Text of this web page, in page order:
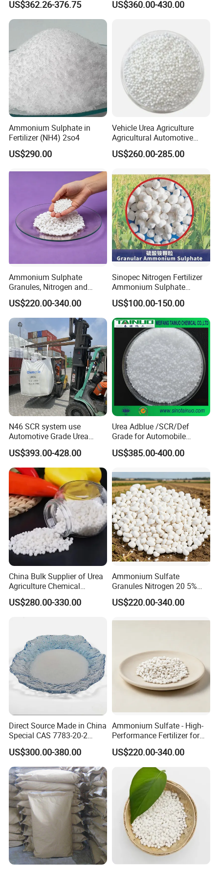
Factory Price
US$362.26-376.75 US$360.00-430.00
Ammonium Sulphate in
Fertilizer (NH4) 2so4
US$290.00
Vehicle Urea Agriculture
Agricultural Automotive
Grade N46 Prilled
Production Plant Price
US$260.00-285.00
Ammonium Sulphate
Granules, Nitrogen and
Sulfur for Fertility,
Alternative of Urea
US$220.00-340.00
Sinopec Nitrogen Fertilizer
Ammonium Sulphate
Granule CAS No. 7783-20-2
US$100.00-150.00
N46 SCR system use
Automotive Grade Urea
Prills for Diesel Exhaust
Fluid/Def
US$393.00-428.00
Urea Adblue /SCR/Def
Grade for Automobile
Industry
US$385.00-400.00
China Bulk Supplier of Urea
Agriculture Chemical
Manufacturer 46% Urea Co
(NH2) 2 Urea High Purity
US$280.00-330.00
Ammonium Sulfate
Granules Nitrogen 20 5%
and Sulfur 23% Content
US$220.00-340.00
Direct Source Made in China
Special CAS 7783-20-2
Ammonium Sulfate
Fertilizer for Saline Alkali
Soil and Crop Yield Booster
US$300.00-380.00
Ammonium Sulfate - High-
Performance Fertilizer for
Agricultural Applications
US$220.00-340.00